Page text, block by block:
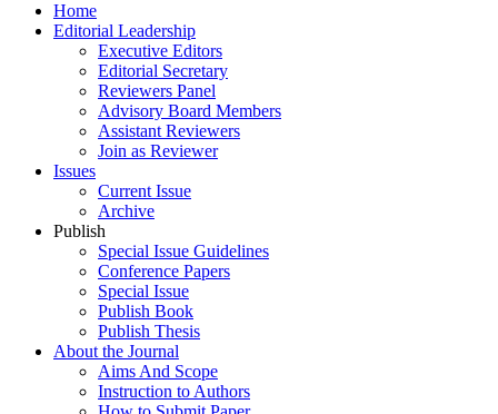
Home
Editorial Leadership
Executive Editors
Editorial Secretary
Reviewers Panel
Advisory Board Members
Assistant Reviewers
Join as Reviewer
Issues
Current Issue
Archive
Publish
Special Issue Guidelines
Conference Papers
Special Issue
Publish Book
Publish Thesis
About the Journal
Aims And Scope
Instruction to Authors